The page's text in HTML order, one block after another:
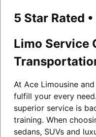
5 Star Rated
Limo Service
At Ace Limousine
fulfill your every
superior service is
training. When
sedans, SUVs and